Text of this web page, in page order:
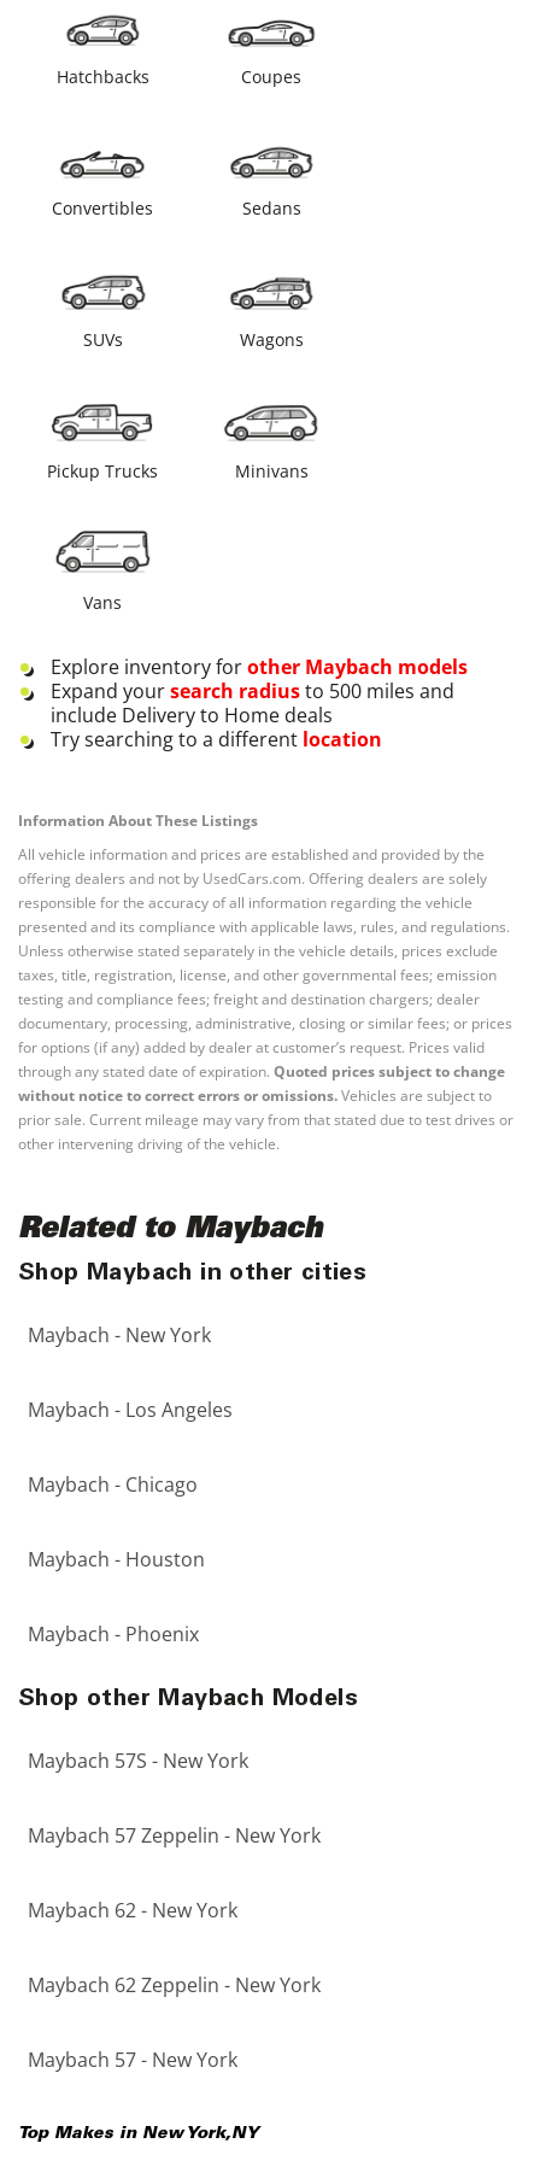
Hatchbacks Coupes
Convertibles Sedans
SUVs Wagons
Pickup Trucks Minivans
Vans
Explore inventory forother Maybach models
Expand yoursearch radiusto 500 miles and
include Delivery to Home deals
Try searching to a different location
Information About These Listings
All vehicle information and prices are established and provided by the
offering dealers and not by UsedCars.com. Offering dealers are solely
responsible for the accuracy of all information regarding the vehicle
presented and its compliance with applicable laws, rules, and regulations.
Unless otherwise stated separately in the vehicle details, prices exclude
taxes, title, registration, license, and other governmental fees; emission
testing and compliance fees; freight and destination chargers; dealer
documentary, processing, administrative, closing or similar fees; or prices
for options (if any) added by dealer at customer’s request. Prices valid
through any stated date of expiration. Quoted prices subject to change
without notice to correct errors or omissions.Vehicles are subject to
prior sale. Current mileage may vary from that stated due to test drives or
other intervening driving of the vehicle.
Related to Maybach
Shop Maybach in other cities
Maybach - New York
Maybach - Los Angeles
Maybach - Chicago
Maybach - Houston
Maybach - Phoenix
Shop other Maybach Models
Maybach 57S - New York
Maybach 57 Zeppelin - New York
Maybach 62 - New York
Maybach 62 Zeppelin - New York
Maybach 57 - New York
Top Makes in New York,NY